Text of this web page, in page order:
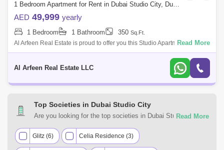
1 Bedroom Apartment for Rent in Dubai Studio City, Dubai - 7491859
AED 49,999 yearly
1 Bedroom 1 Bathroom 350 Sq.Ft.
Al Arfeen Real Estate is proud to offer you this Studio Apartment, Celia
Residence, Studio City, Dubai. The Property Highlights: Studio 1
Read More
Al Arfeen Real Estate LLC
Top Societies in Dubai Studio City
Are you looking for the top societies in Dubai Studio City,
your real estate requirements. Explore a mixed assortment
of property types that best suit your preferences and budget
Glitz (6) Celia Residence (3)